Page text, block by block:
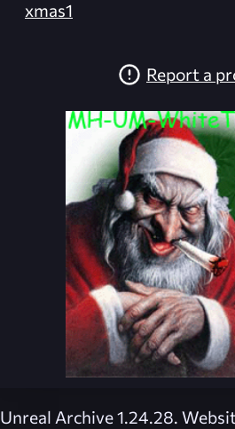
xmas1
Report a
Unreal Archive 1.24.28.